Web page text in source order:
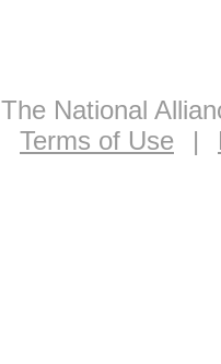
National
Terms of Use
|